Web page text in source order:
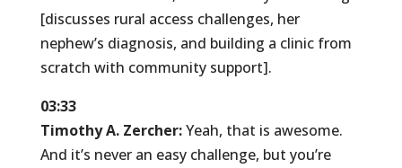
[discusses rural access challenges, her
nephew’s diagnosis, and building a clinic from
scratch with community support].
03:33
Timothy A. Zercher:Yeah, that is awesome.
And it’s never an easy challenge, but you’re